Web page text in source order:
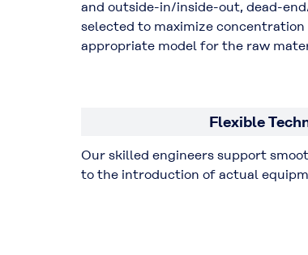
and outside-in/inside-out, dead-
selected to maximize
appropriate model for the raw
Flexible
Our skilled engineers support
to the introduction of actual